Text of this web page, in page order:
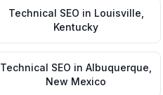
Technical SEO in Louisville
Kentucky
Technical SEO in Albuquerque
New Mexico